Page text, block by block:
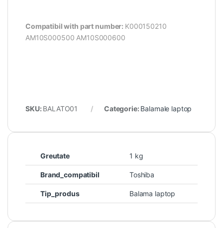
Compatibil with part number: K000150210
AM10S000500 AM10S000600
SKU: BALATO01 Categorie: Balamale laptop
Greutate 1 kg
Brand_compatibil Toshiba
Tip_produs Balama laptop